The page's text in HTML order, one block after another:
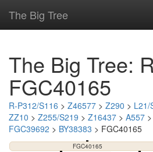
The Big Tree
The Big Tree:
FGC40165
R-P312/S116 > Z46577 > Z290 > L21/
ZZ10 > Z255/S219 > Z16437 > A557 >
FGC39692 > BY38383 > FGC40165
FGC40165